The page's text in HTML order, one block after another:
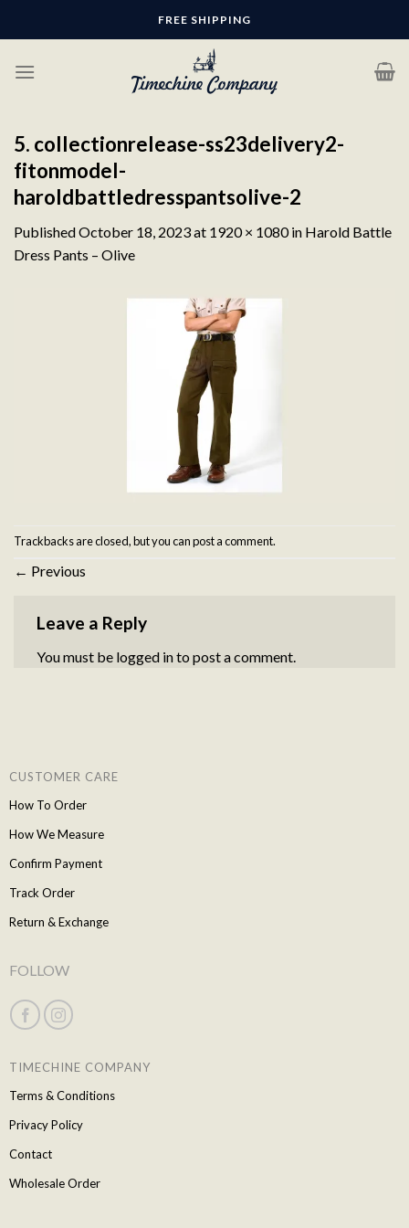
FREE SHIPPING
5. collectionrelease-ss23delivery2-
fitonmodel-
haroldbattledresspantsolive-2
PublishedOctober 18, 2023at 1920 × 1080in Harold Battle
Dress Pants – Olive
Trackbacks are closed, but you canpost a comment.
← Previous
Leave a Reply
You must be logged into post a comment.
CUSTOMER CARE
How To Order
How We Measure
Confirm Payment
Track Order
Return & Exchange
FOLLOW
TIMECHINE COMPANY
Terms & Conditions
Privacy Policy
Contact
Wholesale Order